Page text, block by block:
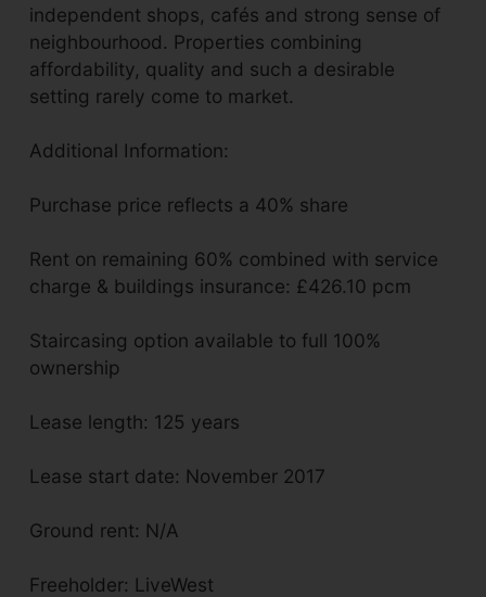
independent shops, cafés and strong sense of
neighbourhood. Properties combining
affordability, quality and such a desirable
setting rarely come to market.
Additional Information:
Purchase price reflects a 40% share
Rent on remaining 60% combined with service
charge & buildings insurance: £426.10 pcm
Staircasing option available to full 100%
ownership
Lease length: 125 years
Lease start date: November 2017
Ground rent: N/A
Freeholder: LiveWest